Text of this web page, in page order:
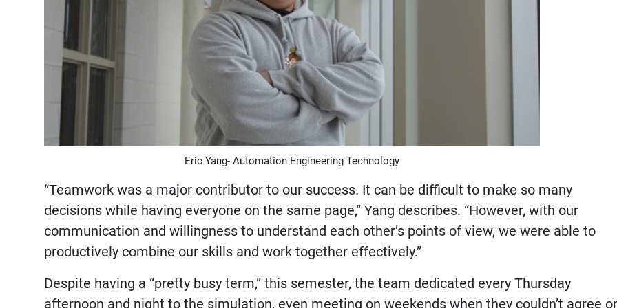
Eric Yang- Automation Engineering Technology
“Teamwork was a major contributor to our success. It can be difficult to make so many
decisions while having everyone on the same page,” Yang describes. “However, with our
communication and willingness to understand each other’s points of view, we were able to
productively combine our skills and work together effectively.”
Despite having a “pretty busy term,” this semester, the team dedicated every Thursday
afternoon and night to the simulation, even meeting on weekends when they couldn’t agree